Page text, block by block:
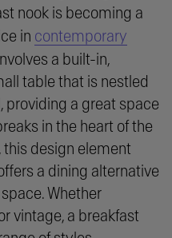
nook is becoming a
in contemporary
a built-in,
table that is nestled
providing a great space
in the heart of the
this design element
a dining alternative
Whether
vintage, a breakfast